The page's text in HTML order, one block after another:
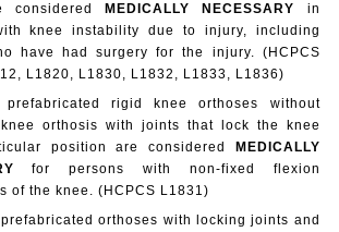
consideredMEDICALLY NECESSARY
in
knee instability due to injury, including
have had surgery for the injury. (HCPCS
L1820, L1830, L1832, L1833, L1836)
prefabricated rigid knee orthoses without
orthosis with joints that lock the knee
position are considered MEDICALLY
for persons with non-fixed flexion
of the knee. (HCPCS L1831)
orthoses with locking joints and